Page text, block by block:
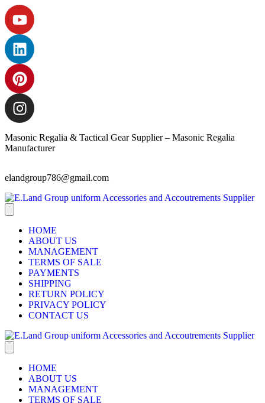
Masonic Regalia & Tactical Gear Supplier – Masonic Regalia
Manufacturer
elandgroup786@gmail.com
HOME
ABOUT US
MANAGEMENT
TERMS OF SALE
PAYMENTS
SHIPPING
RETURN POLICY
PRIVACY POLICY
CONTACT US
HOME
ABOUT US
MANAGEMENT
TERMS OF SALE